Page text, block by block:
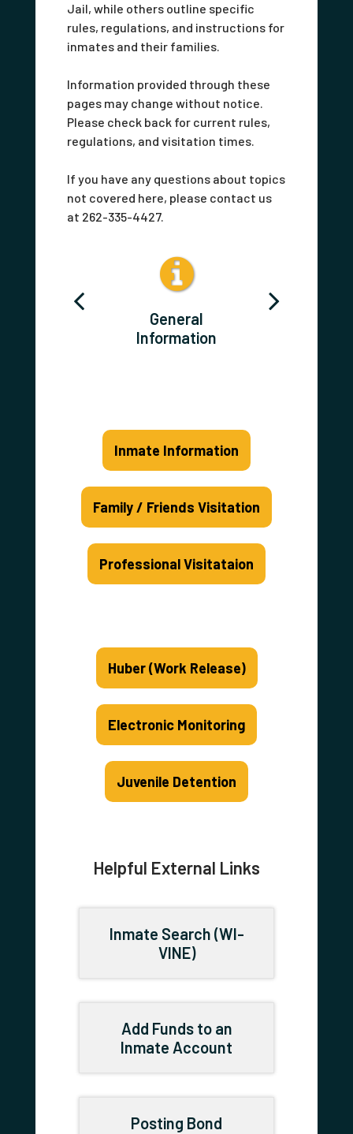
Jail, while others outline specific
rules, regulations, and instructions for
inmates and their families.
Information provided through these
pages may change without notice.
Please check back for current rules,
regulations, and visitation times.
If you have any questions about topics
not covered here, please contact us
at 262-335-4427.
General
Information
Inmate Information
Family / Friends Visitation
Professional Visitataion
Huber (Work Release)
Electronic Monitoring
Juvenile Detention
Helpful External Links
Inmate Search (WI-
VINE)
Add Funds to an
Inmate Account
Posting Bond